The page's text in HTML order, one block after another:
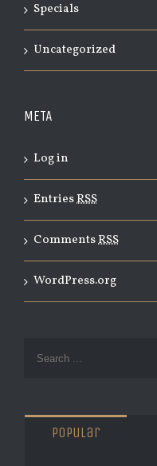
Specials
Uncategorized
META
Log in
EntriesRSS
CommentsRSS
WordPress.org
Popular